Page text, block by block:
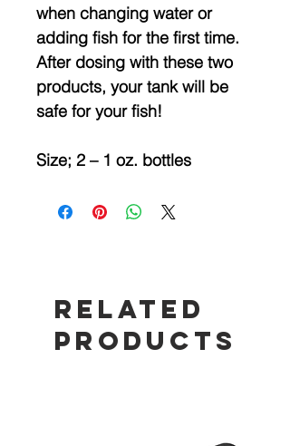
when changing water or
adding fish for the first time.
After dosing with these two
products, your tank will be
safe for your fish!
Size; 2 – 1 oz. bottles
Related
Products